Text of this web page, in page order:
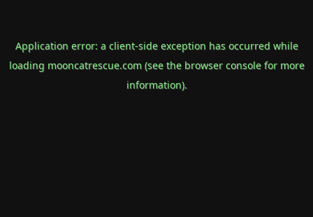
Application error: a client-side exception has occurred while
loading mooncatrescue.com(see the browser consolefor more
information).